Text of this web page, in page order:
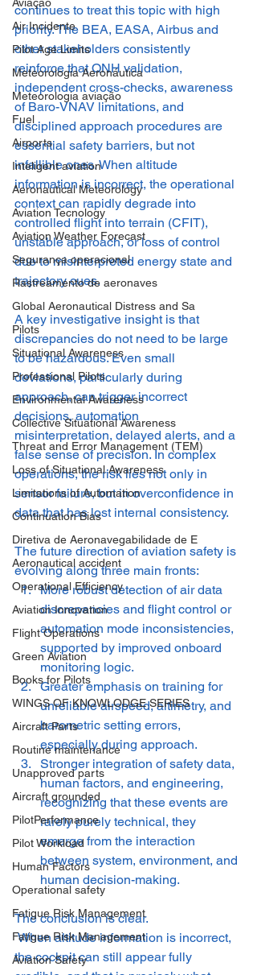
Air Incidente
Pilot Age Limits
Meteorologia Aeronáutica
Meteorologia aviação
Fuel
Airports
Inteligent aviation
Aeronautical Meteorology
Aviation Tecnology
Aviation Weather Forecast
Segurança operacional
Rastreamento de aeronaves
Global Aeronautical Distress and Sa
Pilots
Situational Awareness
Professional Pilots
Environmental Awareness
Collective Situational Awareness
Threat and Error Management (TEM)
Loss of Situational Awareness
Limitations of Automation
Continuation Bias
Diretiva de Aeronavegabilidade de E
Aeronautical accident
Operational Efficiency
Aviation Innovation
Flight Operations
Green Aviation
Books for Pilots
WINGS OF KNOWLODGE SERIES
Aircraft Parts
Routine maintenance
Unapproved parts
Aircraft grounded
PilotPerformance
Pilot Workload
Human Factors
Operational safety
Fatigue Risk Management
Fatigue Risk Management
Aviation Safety
continues to treat this topic with high
priority. The BEA, EASA, Airbus and
other stakeholders consistently
reinforce that QNH validation,
independent cross-checks, awareness
of Baro-VNAV limitations, and
disciplined approach procedures are
essential safety barriers, but not
infallible ones. When altitude
information is incorrect, the operational
context can rapidly degrade into
controlled flight into terrain (CFIT),
unstable approach, or loss of control
due to misinterpreted energy state and
trajectory cues.
A key investigative insight is that
discrepancies do not need to be large
to be hazardous. Even small
deviations, particularly during
approach, can trigger incorrect
decisions, automation
misinterpretation, delayed alerts, and a
false sense of precision. In complex
operations, the risk lies not only in
sensor failure, but in overconfidence in
data that has lost internal consistency.
The future direction of aviation safety is
evolving along three main fronts:
More robust detection of air data
discrepancies and flight control or
automation mode inconsistencies,
supported by improved onboard
monitoring logic.
Greater emphasis on training for
unreliable airspeed, altimetry, and
barometric setting errors,
especially during approach.
Stronger integration of safety data,
human factors, and engineering,
recognizing that these events are
rarely purely technical, they
emerge from the interaction
between system, environment, and
human decision-making.
The conclusion is clear.
When altitude information is incorrect,
the cockpit can still appear fully